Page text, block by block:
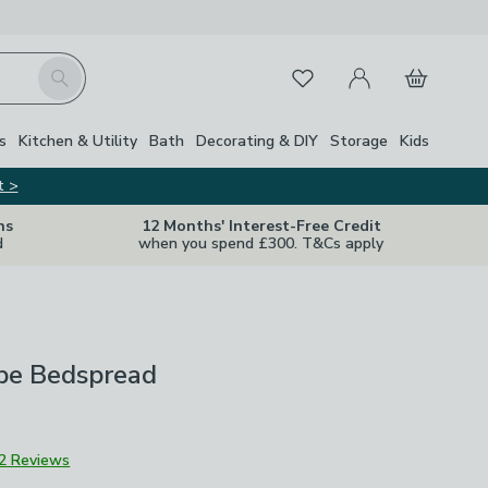
Search FavouritesMy Account
Basket
Kitchen & Utility Bath Decorating & DIY Storage Kids
>
12 Months' Interest-Free Credit
when you spend £300. T&Cs apply
Bedspread
2 Reviews